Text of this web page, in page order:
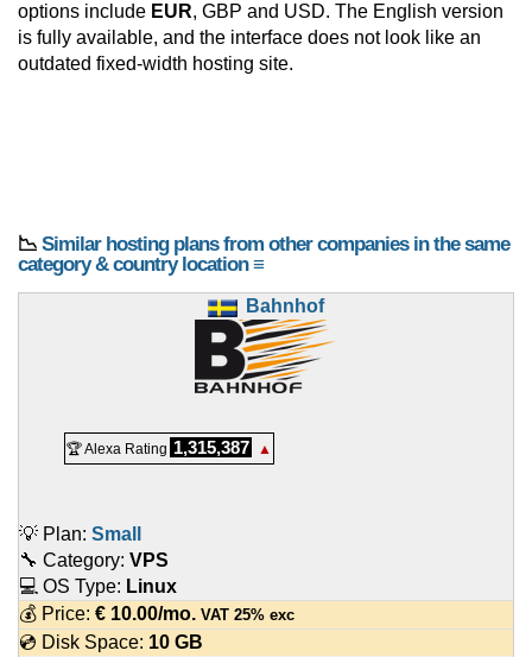
options include EUR, GBP and USD. The English version
is fully available, and the interface does not look like an
outdated fixed-width hosting site.
📉 Similar hosting plans from other companies in the same
category & country location ≡
Bahnhof
🏆 Alexa Rating 1,315,387 ▲
💡 Plan: Small
🔧 Category: VPS
💻 OS Type: Linux
💰 Price: € 10.00/mo. VAT 25% exc
💿 Disk Space: 10 GB